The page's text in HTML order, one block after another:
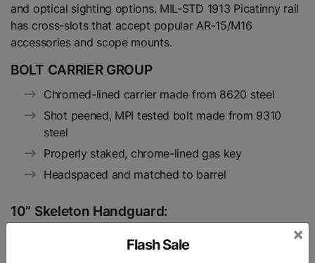
and optical sighting options. MIL-STD 1913 Picatinny rail
has cross-slots that accept popular AR-15/M16
accessories and scope mounts.
BOLT CARRIER GROUP
Chromed-lined carrier made from 8620 steel
Shot peened, MPI tested bolt made from 9310
steel
Properly staked, chrome-lined gas key
Headspaced and matched to barrel
10” Skeleton Handguard:
Flash Sale
×